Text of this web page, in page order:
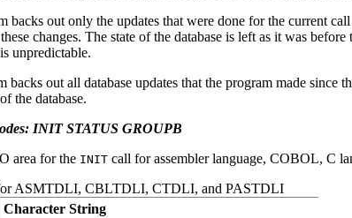
backs out only the updates that were done for the current
changes. The state of the database is left as it was
unpredictable.
backs out all database updates that the program made
the database.
INIT STATUS GROUPB
area for the INIT call for assembler language, COBOL, C
ASMTDLI, CBLTDLI, CTDLI, and PASTDLI
Character String